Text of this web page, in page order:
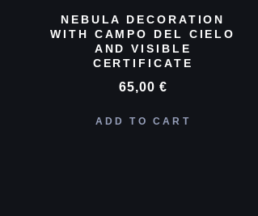
NEBULA DECORATION
WITH CAMPO DEL CIELO
AND VISIBLE
CERTIFICATE
65,00 €
ADD TO CART